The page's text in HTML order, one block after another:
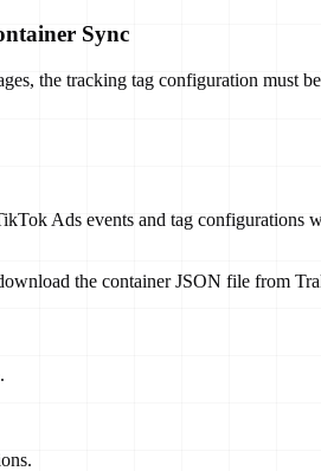
Sync
the tracking tag configuration must
Ads events and tag configurations
the container JSON file from